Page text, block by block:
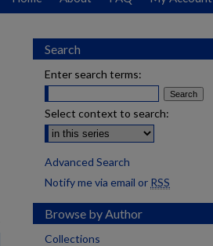
Search
Enter search terms:
Select context to search:
Advanced Search
Notify me via email or RSS
Browse by Author
Collections